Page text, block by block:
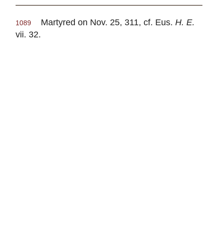
1089 Martyred on Nov. 25, 311, cf. Eus. H. E.
vii. 32.